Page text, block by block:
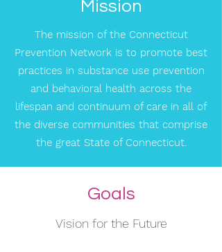
Mission
The mission of the Connecticut
Prevention Network is to promote best
practices in substance use prevention
and behavioral health across the
lifespan and continuum of care in all of
the diverse communities that comprise
the great State of Connecticut.
Goals
Vision for the Future